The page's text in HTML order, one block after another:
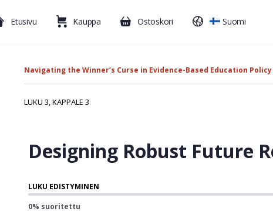
Etusivu Kauppa Ostoskori Suomi
Navigating the Winner’s Curse in Evidence-Based Education Policy
LUKU 3, KAPPALE 3
Designing Robust Future
LUKU EDISTYMINEN
0% suoritettu